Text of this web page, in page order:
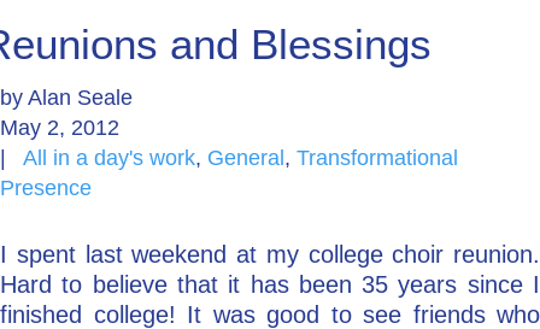
Explore: Watch, Listen, Read
Coach/Mentor with Alan
and Blessings
by Alan Seale
May 2, 2012
All in a day's work, General , Transformational
Presence
I spent last weekend at my college choir reunion.
Hard to believe that it has been 35 years since I
finished college! It was good to see friends who